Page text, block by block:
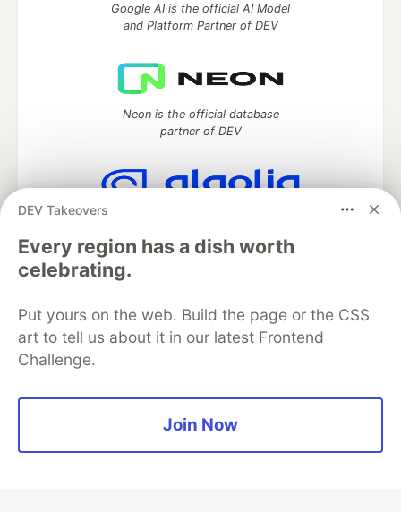
DEV Takeovers
Every region has a dish worth
celebrating.
Put yours on the web. Build the page or the CSS
art to tell us about it in our latest Frontend
Challenge.
Join Now
Google AI is the official AI Model
and Platform Partner of DEV
Neon is the official database
partner of DEV
of DEV
DEV Community— A space to discuss and keep up software
development and manage your software career
Home
Organization Accounts
DEV Showcase About
Contact
Free Postgres Database
Privacy Policy
Built onForem— theopen sourcesoftware that powersDEV